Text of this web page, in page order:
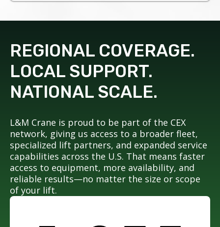
REGIONAL COVERAGE.
LOCAL SUPPORT.
NATIONAL SCALE.
L&M Crane is proud to be part of the CEX
network, giving us access to a broader fleet,
specialized lift partners, and expanded service
capabilities across the U.S. That means faster
access to equipment, more availability, and
reliable results—no matter the size or scope
of your lift.